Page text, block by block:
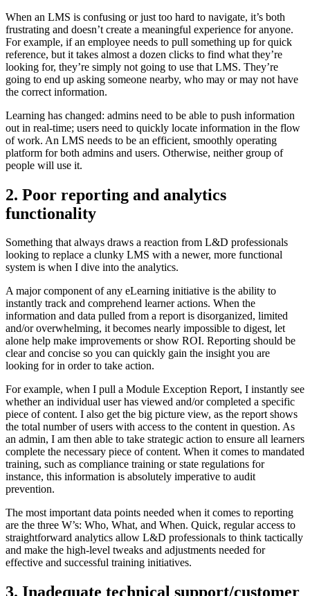
When an LMS is confusing or just too hard to navigate, it’s both
frustrating and doesn’t create a meaningful experience for anyone.
For example, if an employee needs to pull something up for quick
reference, but it takes almost a dozen clicks to find what they’re
looking for, they’re simply not going to use that LMS. They’re
going to end up asking someone nearby, who may or may not have
the correct information.
Learning has changed: admins need to be able to push information
out in real-time; users need to quickly locate information in the flow
of work. An LMS needs to be an efficient, smoothly operating
platform for both admins and users. Otherwise, neither group of
people will use it.
2. Poor reporting and analytics
functionality
Something that always draws a reaction from L&D professionals
looking to replace a clunky LMS with a newer, more functional
system is when I dive into the analytics.
A major component of any eLearning initiative is the ability to
instantly track and comprehend learner actions. When the
information and data pulled from a report is disorganized, limited
and/or overwhelming, it becomes nearly impossible to digest, let
alone help make improvements or show ROI. Reporting should be
clear and concise so you can quickly gain the insight you are
looking for in order to take action.
For example, when I pull a Module Exception Report, I instantly see
whether an individual user has viewed and/or completed a specific
piece of content. I also get the big picture view, as the report shows
the total number of users with access to the content in question. As
an admin, I am then able to take strategic action to ensure all learners
complete the necessary piece of content. When it comes to mandated
training, such as compliance training or state regulations for
instance, this information is absolutely imperative to audit
prevention.
The most important data points needed when it comes to reporting
are the three W’s: Who, What, and When. Quick, regular access to
straightforward analytics allow L&D professionals to think tactically
and make the high-level tweaks and adjustments needed for
effective and successful training initiatives.
3. Inadequate technical support/customer